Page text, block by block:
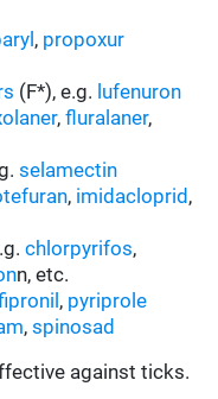
, propoxur
(F*), e.g. lufenuron
,fluralaner,
selamectin
, imidacloprid ,
chlorpyrifos,
n, etc.
, pyriprole
,spinosad
against ticks.